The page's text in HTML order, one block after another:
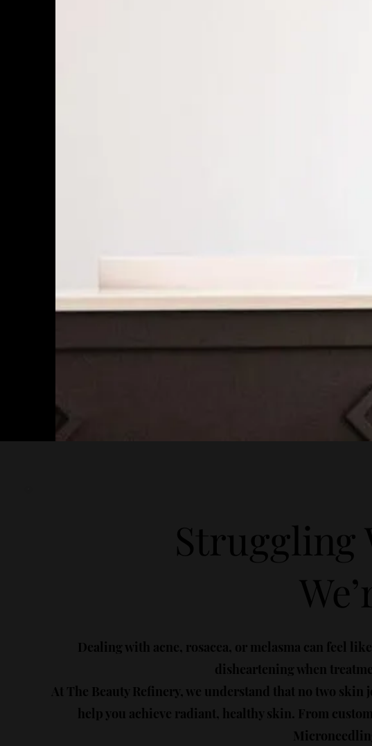
Struggling
Dealing with acne, rosacea, or melasma can feel
disheartening when
At The Beauty Refinery, we understand that no two
help you achieve radiant, healthy skin. From